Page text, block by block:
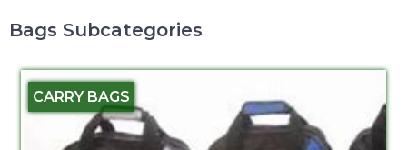
Bags Subcategories
CARRY BAGS